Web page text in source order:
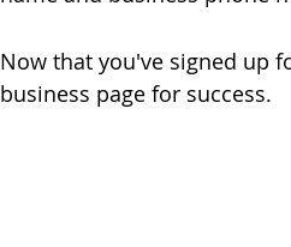
Now that you've signed up
business page for success.